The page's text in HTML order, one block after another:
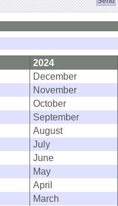
2024
December
November
October
September
August
July
June
May
April
March